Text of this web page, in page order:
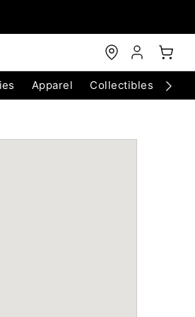
Apparel Collectibles